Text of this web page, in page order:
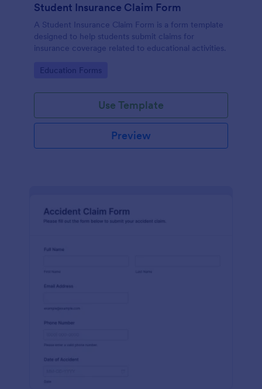
Student Insurance Claim Form
A Student Insurance Claim Form is a form template
designed to help students submit claims for
insurance coverage related to educational activities.
Go to Category:
Education Forms
Use Template
Preview